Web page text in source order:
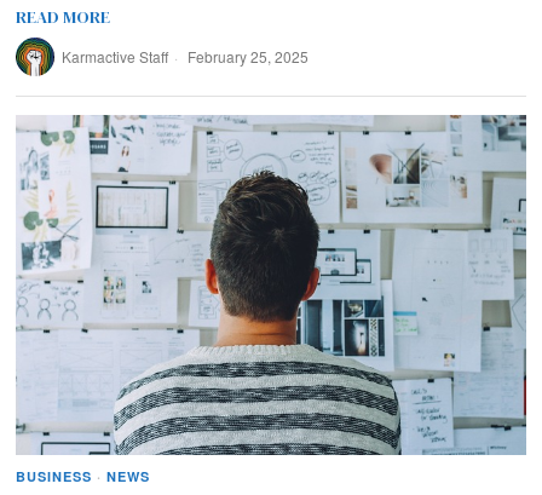
READ MORE
Karmactive Staff February 25, 2025
BUSINESS · NEWS